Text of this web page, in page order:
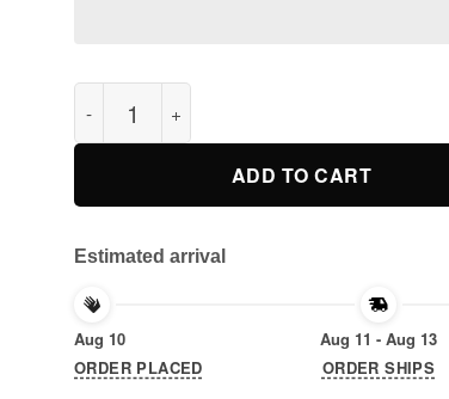
Funny Cat Of Thrones T-Shirt Gift Cat Love
ADD TO CART
Estimated arrival
Aug 10
ORDER PLACED
Aug 11 - Aug 13
ORDER SHIPS